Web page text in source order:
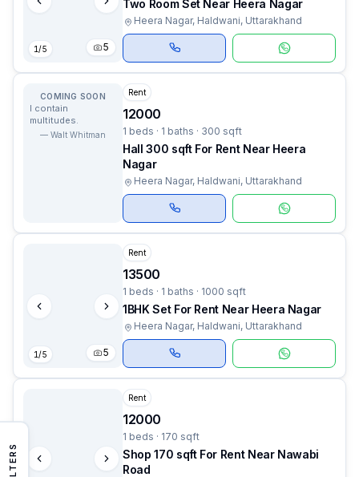
FILTERS
1/5 5
Two Room Set Near Heera Nagar
Heera Nagar, Haldwani, Uttarakhand
COMING SOON
I contain
multitudes.
— Walt Whitman
Rent
12000
1 beds · 1 baths · 300 sqft
Hall 300 sqft For Rent Near Heera
Nagar
Heera Nagar, Haldwani, Uttarakhand
1/5 5
Rent
13500
1 beds · 1 baths · 1000 sqft
1BHK Set For Rent Near Heera Nagar
Heera Nagar, Haldwani, Uttarakhand
Rent
12000
1 beds · 170 sqft
Shop 170 sqft For Rent Near Nawabi
Road